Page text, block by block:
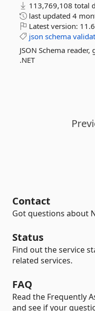
113,769,108 total
last updated 4
Latest version:
json schema
JSON Schema
.NET
Contact
Got questions about
Status
Find out the service
related services.
FAQ
Read the Frequently
and see if your